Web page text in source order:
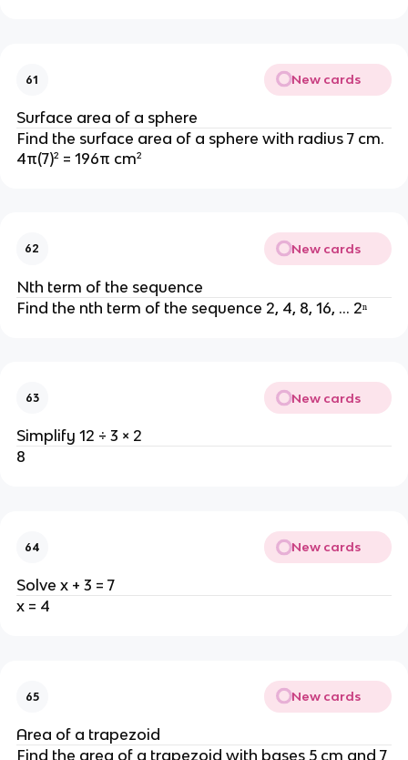
61 New cards
Surface area of a sphere
Find the surface area of a sphere with radius 7 cm.
4π(7)² = 196π cm²
62 New cards
Nth term of the sequence
Find the nth term of the sequence 2, 4, 8, 16, ... 2ⁿ
63 New cards
Simplify 12 ÷ 3 × 2
8
64 New cards
Solve x + 3 = 7
x = 4
65 New cards
Area of a trapezoid
Find the area of a trapezoid with bases 5 cm and 7